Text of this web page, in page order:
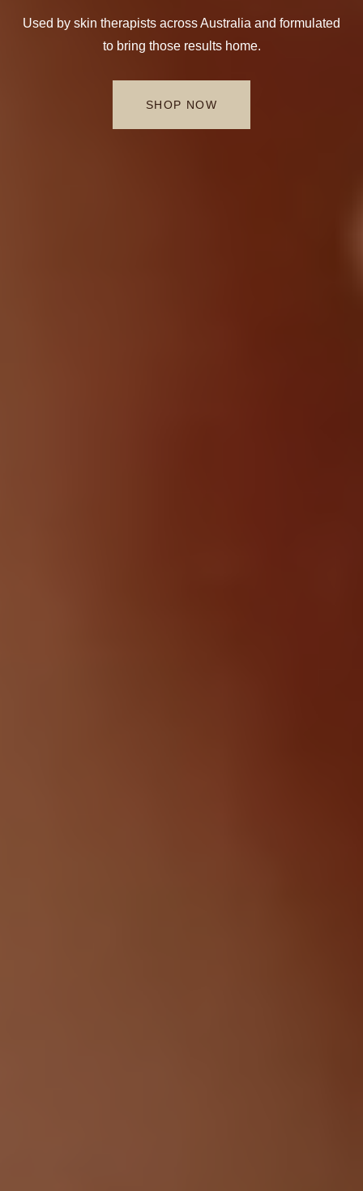
Used by skin therapists across Australia and formulated
to bring those results home.
SHOP NOW